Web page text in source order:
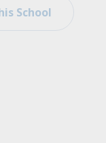
School